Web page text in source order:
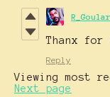
Thanx for
Reply
Viewing most
Next page